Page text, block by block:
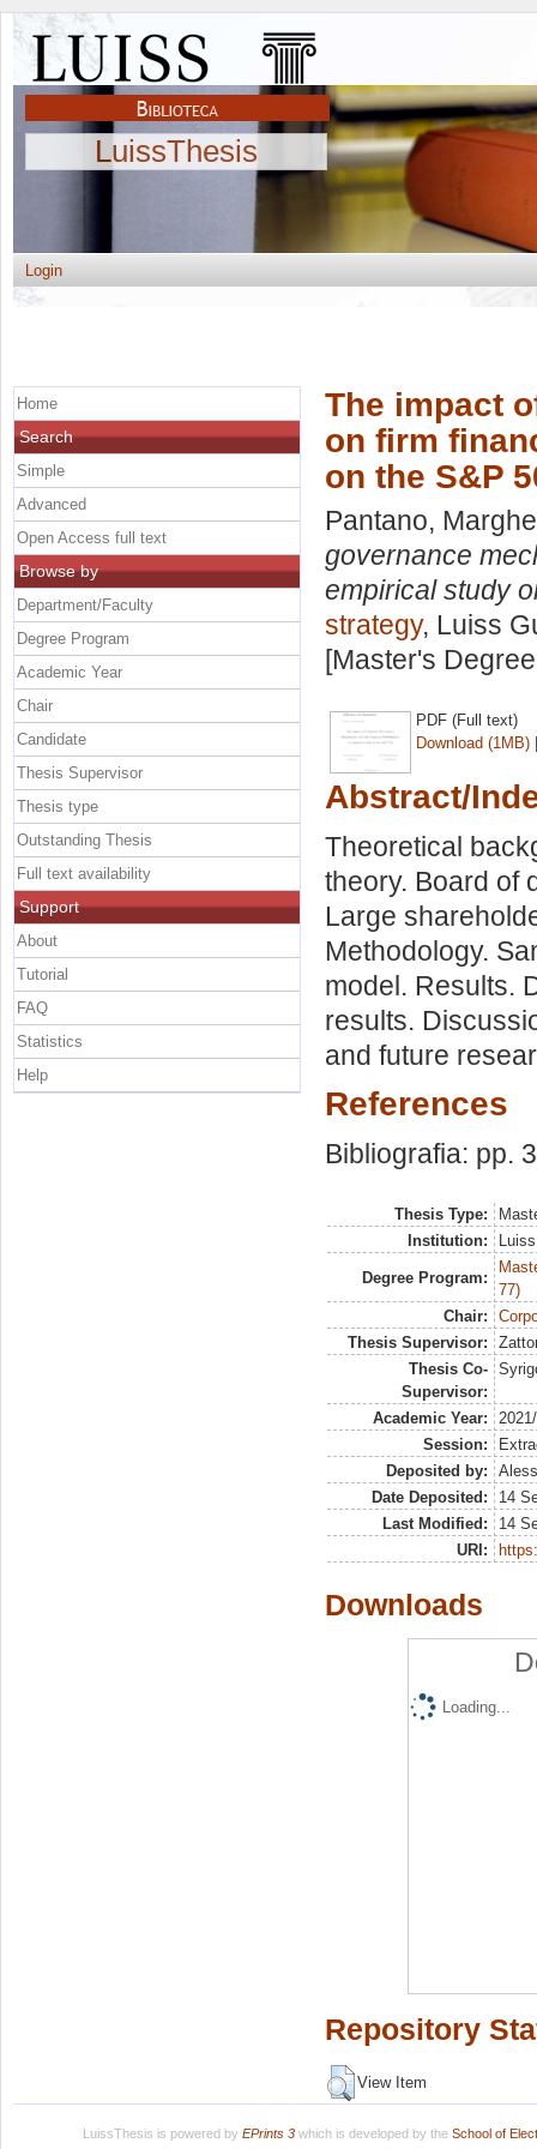
LuissThesis
Login
The impact
on firm
on the S&P
Pantano,
governance
empirical study
strategy, Luiss
[Master's
PDF (Full text)
Download (1MB)
Abstract/
Theoretical
theory. Board of
Large
Methodology.
model. Results.
results.
and future
References
Bibliografia: pp.
Thesis Type:
Institution:
Degree Program:
77)
Chair:
Thesis Supervisor:
Thesis Co-
Supervisor:
Academic Year:
Session:
Deposited by:
Date Deposited:
14
Last Modified:
14
URI:
Downloads
Loading...
Repository
View Item
Home
Search
Simple
Advanced
Open Access full text
Browse by
Department/Faculty
Degree Program
Academic Year
Chair
Candidate
Thesis Supervisor
Thesis type
Outstanding Thesis
Full text availability
Support
About
Tutorial
FAQ
Statistics
Help
LuissThesis is powered by EPrints 3which is developed by the School of